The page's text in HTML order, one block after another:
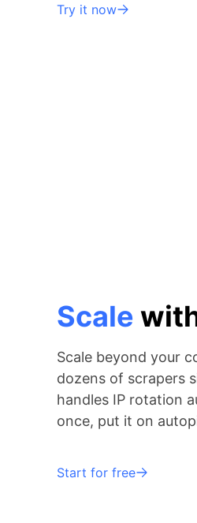
Try it now
Scale
Scale beyond your
dozens of scrapers
handles IP rotation
once, put it on
Start for free